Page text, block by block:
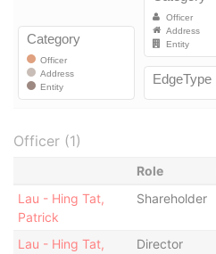
Officer (1)
Role
Lau - Hing Tat,
Patrick
Shareholder
Lau - Hing Tat,
Director